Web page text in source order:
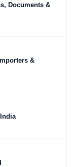
Documents &
&